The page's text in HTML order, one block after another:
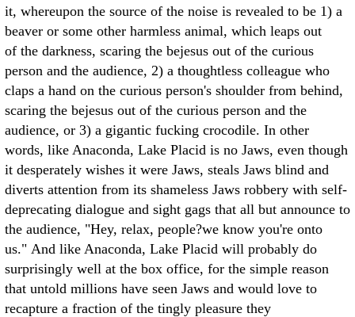
it, whereupon the source of the noise is revealed to be 1) a
beaver or some other harmless animal, which leaps out
of the darkness, scaring the bejesus out of the curious
person and the audience, 2) a thoughtless colleague who
claps a hand on the curious person's shoulder from behind,
scaring the bejesus out of the curious person and the
audience, or 3) a gigantic fucking crocodile. In other
words, like Anaconda, Lake Placid is no Jaws, even though
it desperately wishes it were Jaws, steals Jaws blind and
diverts attention from its shameless Jaws robbery with self-
deprecating dialogue and sight gags that all but announce to
the audience, "Hey, relax, people?we know you're onto
us." And like Anaconda, Lake Placid will probably do
surprisingly well at the box office, for the simple reason
that untold millions have seen Jaws and would love to
recapture a fraction of the tingly pleasure they